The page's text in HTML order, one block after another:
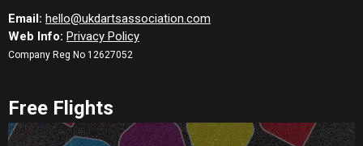
Email: hello@ukdartsassociation.com
Web Info: Privacy Policy
Company Reg No 12627052
Free Flights